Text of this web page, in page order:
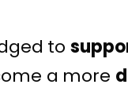
to
a more